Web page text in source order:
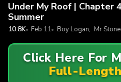
Under My Roof | Chapter
Summer
10.8K Feb 11 Boy Logan, Mr Stone
Click Here For
Full-